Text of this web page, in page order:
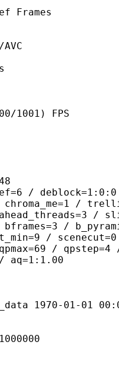
FPS
/
/
/
/
/
/ qpstep=4
01 00:00:00